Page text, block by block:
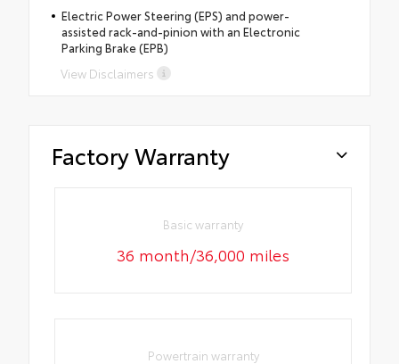
Electric Power Steering (EPS) and power-
assisted rack-and-pinion with an Electronic
Parking Brake (EPB)
View Disclaimers
Factory Warranty
Basic warranty
36 month/36,000 miles
Powertrain warranty